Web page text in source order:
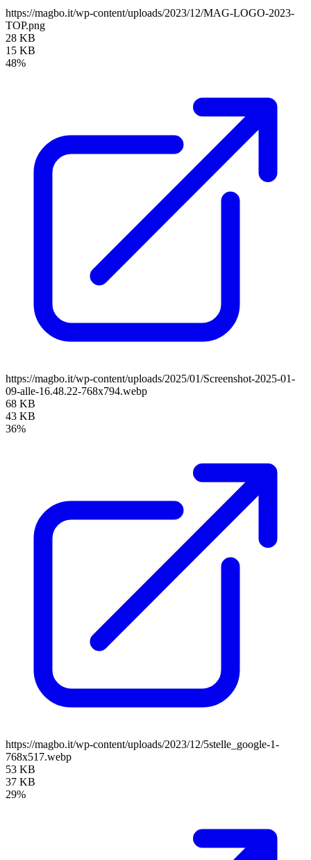
https://magbo.it/wp-content/uploads/2023/12/MAG-LOGO-2023-
TOP.png
28 KB
15 KB
48%
https://magbo.it/wp-content/uploads/2025/01/Screenshot-2025-01-
09-alle-16.48.22-768x794.webp
68 KB
43 KB
36%
https://magbo.it/wp-content/uploads/2023/12/5stelle_google-1-
768x517.webp
53 KB
37 KB
29%